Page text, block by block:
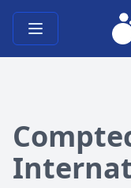
Open main